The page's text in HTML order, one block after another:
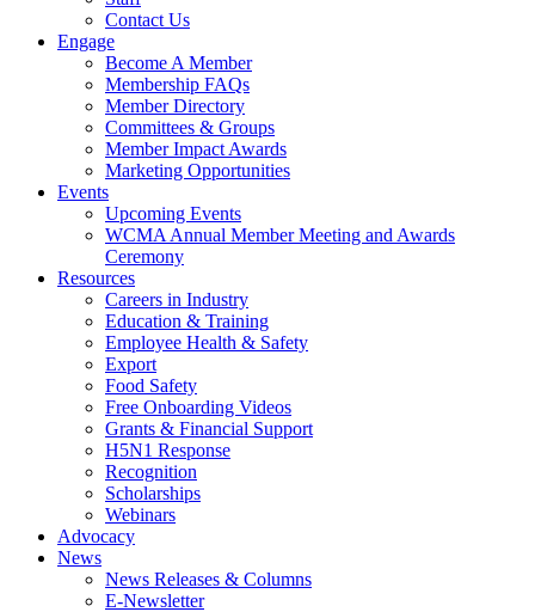
Contact Us
Engage
Become A Member
Membership FAQs
Member Directory
Committees & Groups
Member Impact Awards
Marketing Opportunities
Events
Upcoming Events
WCMA Annual Member Meeting and Awards
Ceremony
Resources
Careers in Industry
Education & Training
Employee Health & Safety
Export
Food Safety
Free Onboarding Videos
Grants & Financial Support
H5N1 Response
Recognition
Scholarships
Webinars
Advocacy
News
News Releases & Columns
E-Newsletter